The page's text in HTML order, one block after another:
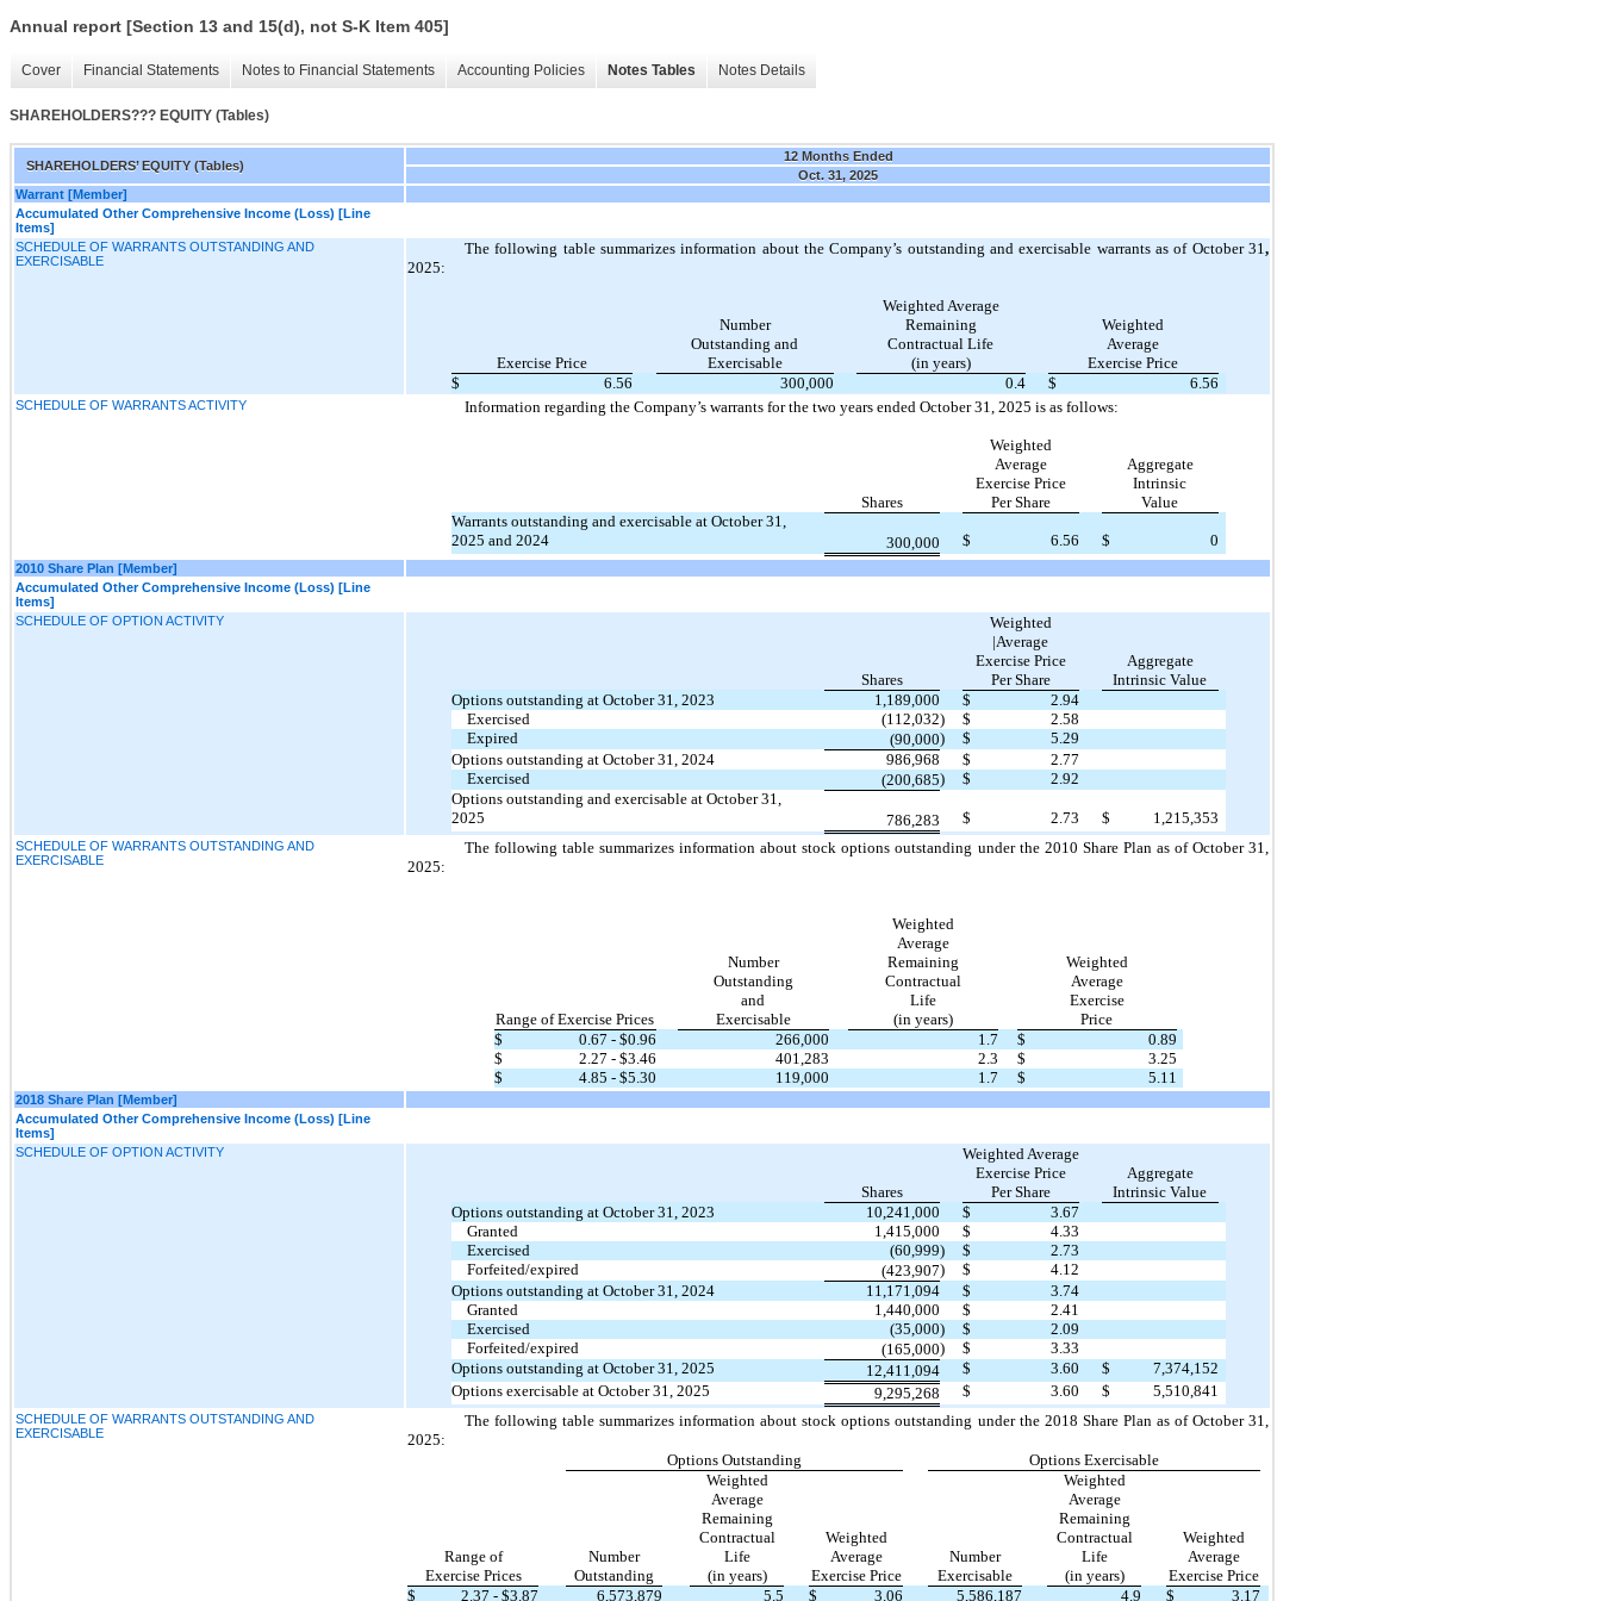
Annual report [Section 13 and 15(d), not S-K Item 405]
Cover Financial Statements Notes to Financial Statements Accounting Policies Notes Tables Notes Details
SHAREHOLDERS??? EQUITY (Tables)
SHAREHOLDERS’ EQUITY (Tables)
12 Months Ended
Oct. 31, 2025
Warrant [Member]
Accumulated Other Comprehensive Income (Loss) [Line
Items]
SCHEDULE OF WARRANTS OUTSTANDING AND
EXERCISABLE
The following table summarizes information about the Company’s outstanding and exercisable warrants as of October 31 ,
2025:
Exercise Price
Number
Outstanding and
Exercisable
Weighted Average
Remaining
Contractual Life
(in years)
Weighted
Average
Exercise Price
$
6.56 300,000 0.4 $ 6.56
SCHEDULE OF WARRANTS ACTIVITY Information regarding the Company’s warrants for the two years ended October 31, 2025 is as follows:
Shares
Weighted
Average
Exercise Price
Per Share
Aggregate
Intrinsic
Value
Warrants outstanding and exercisable at October 31,
2025 and 2024
300,000 $ 6.56 $ 0
2010 Share Plan [Member]
Accumulated Other Comprehensive Income (Loss) [Line
Items]
SCHEDULE OF OPTION ACTIVITY
Shares
Weighted
|Average
Exercise Price
Per Share
Aggregate
Intrinsic Value
Options outstanding at October 31, 2023
1,189,000 $
2.94
Exercised
(112,032) $
2.58
Expired
(90,000) $
5.29
Options outstanding at October 31, 2024
986,968 $
2.77
Exercised
(200,685) $
2.92
Options outstanding and exercisable at October 31,
2025
786,283 $ 2.73 $ 1,215,353
SCHEDULE OF WARRANTS OUTSTANDING AND
EXERCISABLE
The following table summarizes information about stock options outstanding under the 2010 Share Plan as of October 31,
2025:
Range of Exercise Prices
Number
Outstanding
and
Exercisable
Weighted
Average
Remaining
Contractual
Life
(in years)
Weighted
Average
Exercise
Price
$
0.67 - $0.96 266,000 1.7 $
0.89
$
2.27 - $3.46 401,283 2.3 $
3.25
$
4.85 - $5.30 119,000 1.7 $ 5.11
2018 Share Plan [Member]
Accumulated Other Comprehensive Income (Loss) [Line
Items]
SCHEDULE OF OPTION ACTIVITY
Shares
Weighted Average
Exercise Price
Per Share
Aggregate
Intrinsic Value
Options outstanding at October 31, 2023
10,241,000 $
3.67
Granted
1,415,000 $
4.33
Exercised
(60,999) $
2.73
Forfeited/expired
(423,907) $
4.12
Options outstanding at October 31, 2024
11,171,094 $
3.74
Granted
1,440,000 $
2.41
Exercised
(35,000) $
2.09
Forfeited/expired
(165,000) $
3.33
Options outstanding at October 31, 2025
12,411,094 $ 3.60 $
7,374,152
Options exercisable at October 31, 2025
9,295,268 $ 3.60 $ 5,510,841
SCHEDULE OF WARRANTS OUTSTANDING AND
EXERCISABLE
The following table summarizes information about stock options outstanding under the 2018 Share Plan as of October 31,
2025:
Options Outstanding
Options Exercisable
Range of
Exercise Prices
Number
Outstanding
Weighted
Average
Remaining
Contractual
Life
(in years)
Weighted
Average
Exercise Price
Number
Exercisable
Weighted
Average
Remaining
Contractual
Life
(in years)
Weighted
Average
Exercise Price
$
2.37 - $3.87 6,573,879 5.5 $ 3.06 5,586,187 4.9 $ 3.17